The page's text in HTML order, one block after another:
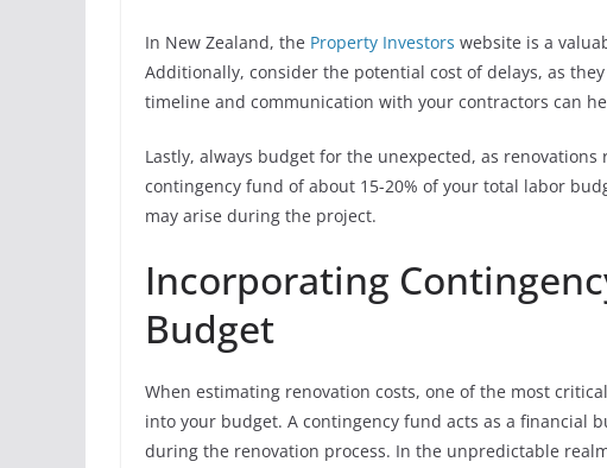
In New Zealand, the Property Investors website is a
Additionally, consider the potential cost of delays, as
timeline and communication with your contractors can
Lastly, always budget for the unexpected, as
contingency fund of about 15-20% of your total labor
may arise during the project.
Incorporating
Budget
When estimating renovation costs, one of the most
into your budget. A contingency fund acts as a financial
during the renovation process. In the unpredictable